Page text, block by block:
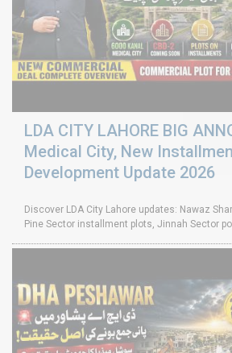
LDA CITY LAHORE BIG
Medical City, New
Development Update 2026
Discover LDA City Lahore updates: Nawaz
Pine Sector installment plots, Jinnah Sector